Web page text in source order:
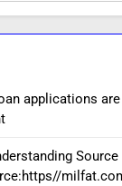
applications
Source